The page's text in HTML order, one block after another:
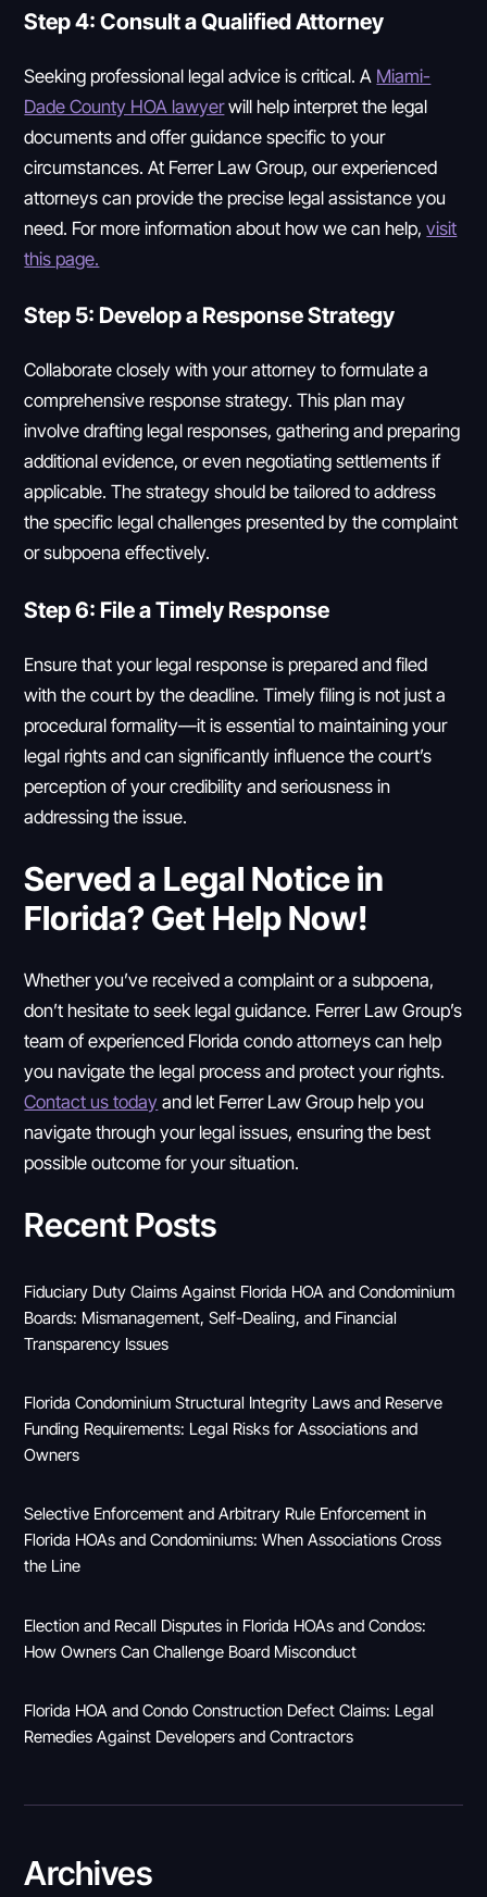
Step 4: Consult a Qualified Attorney
Seeking professional legal advice is critical. A Miami-
Dade County HOA lawyerwill help interpret the legal
documents and offer guidance specific to your
circumstances. At Ferrer Law Group, our experienced
attorneys can provide the precise legal assistance you
need. For more information about how we can help,visit
this page.
Step 5: Develop a Response Strategy
Collaborate closely with your attorney to formulate a
comprehensive response strategy. This plan may
involve drafting legal responses, gathering and preparing
additional evidence, or even negotiating settlements if
applicable. The strategy should be tailored to address
the specific legal challenges presented by the complaint
or subpoena effectively.
Step 6: File a Timely Response
Ensure that your legal response is prepared and filed
with the court by the deadline. Timely filing is not just a
procedural formality—it is essential to maintaining your
legal rights and can significantly influence the court’s
perception of your credibility and seriousness in
addressing the issue.
Served a Legal Notice in
Florida? Get Help Now!
Whether you’ve received a complaint or a subpoena,
don’t hesitate to seek legal guidance. Ferrer Law Group’s
team of experienced Florida condo attorneys can help
you navigate the legal process and protect your rights.
Contact us todayand let Ferrer Law Group help you
navigate through your legal issues, ensuring the best
possible outcome for your situation.
Recent Posts
Fiduciary Duty Claims Against Florida HOA and Condominium
Boards: Mismanagement, Self-Dealing, and Financial
Transparency Issues
Florida Condominium Structural Integrity Laws and Reserve
Funding Requirements: Legal Risks for Associations and
Owners
Selective Enforcement and Arbitrary Rule Enforcement in
Florida HOAs and Condominiums: When Associations Cross
the Line
Election and Recall Disputes in Florida HOAs and Condos:
How Owners Can Challenge Board Misconduct
Florida HOA and Condo Construction Defect Claims: Legal
Remedies Against Developers and Contractors
Archives